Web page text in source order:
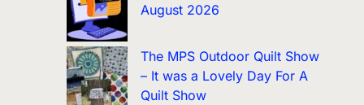
August 2026
The MPS Outdoor Quilt Show
– It was a Lovely Day For A
Quilt Show